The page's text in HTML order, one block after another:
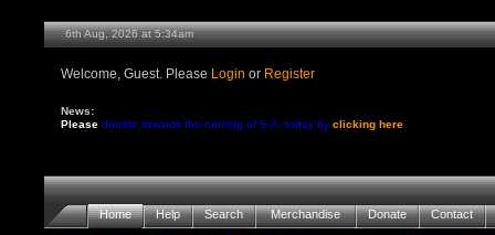
6th Aug, 2026 at 5:34am
Welcome, Guest. Please Login or Register
News:
Please donate towards the running of S.A. today byclicking here
Home Help Search Merchandise Donate Contact